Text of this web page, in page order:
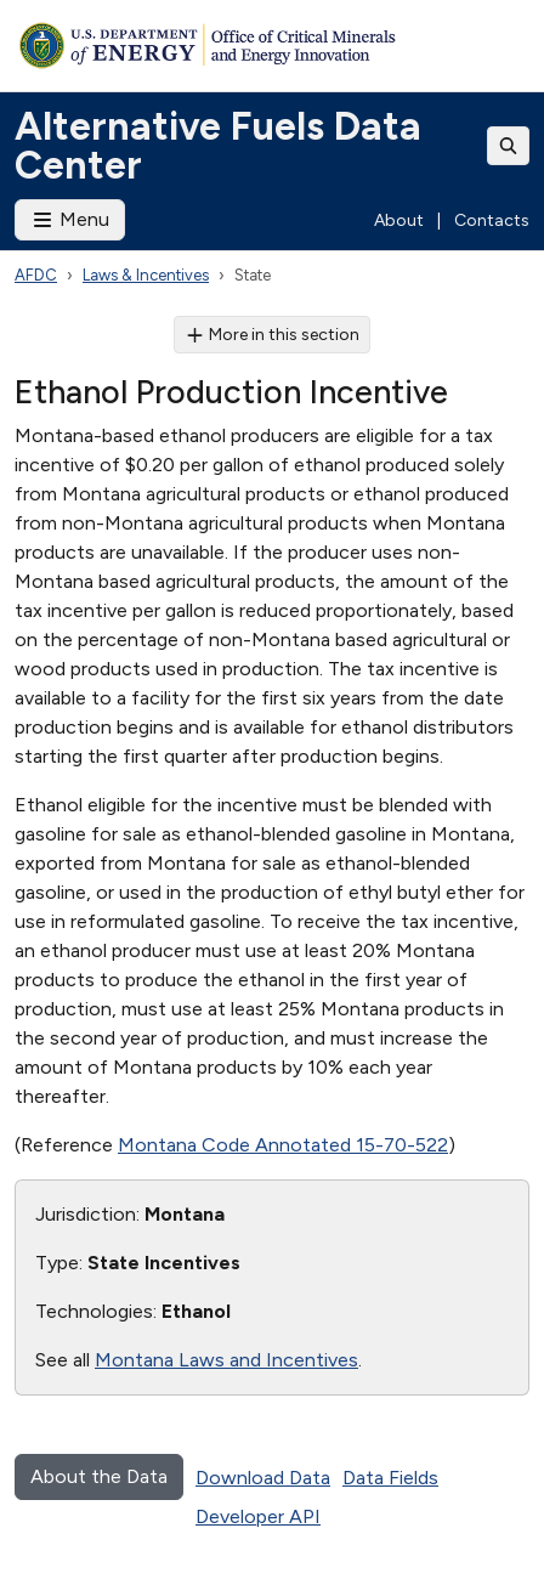
Alternative Fuels Data
Center
Menu About Contacts
AFDC Laws & Incentives State
More in this section
Ethanol Production Incentive
Montana-based ethanol producers are eligible for a tax
incentive of $0.20 per gallon of ethanol produced solely
from Montana agricultural products or ethanol produced
from non-Montana agricultural products when Montana
products are unavailable. If the producer uses non-
Montana based agricultural products, the amount of the
tax incentive per gallon is reduced proportionately, based
on the percentage of non-Montana based agricultural or
wood products used in production. The tax incentive is
available to a facility for the first six years from the date
production begins and is available for ethanol distributors
starting the first quarter after production begins.
Ethanol eligible for the incentive must be blended with
gasoline for sale as ethanol-blended gasoline in Montana,
exported from Montana for sale as ethanol-blended
gasoline, or used in the production of ethyl butyl ether for
use in reformulated gasoline. To receive the tax incentive,
an ethanol producer must use at least 20% Montana
products to produce the ethanol in the first year of
production, must use at least 25% Montana products in
the second year of production, and must increase the
amount of Montana products by 10% each year
thereafter.
(Reference Montana Code Annotated 15-70-522)
Jurisdiction: Montana
Type: State Incentives
Technologies: Ethanol
See all Montana Laws and Incentives.
About the Data Download Data
Data Fields
Developer API